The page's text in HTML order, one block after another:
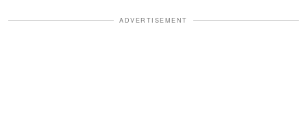
ADVERTISEMENT